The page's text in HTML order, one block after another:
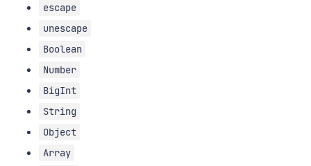
escape
unescape
Boolean
Number
BigInt
String
Object
Array